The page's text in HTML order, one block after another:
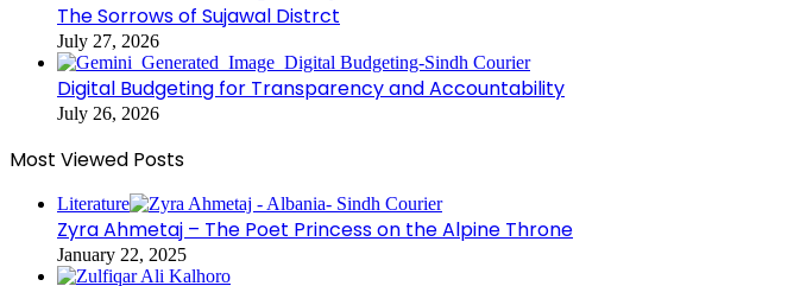
The Sorrows of Sujawal Distrct
July 27, 2026
Digital Budgeting for Transparency and Accountability
July 26, 2026
Most Viewed Posts
Literature
Zyra Ahmetaj – The Poet Princess on the Alpine Throne
January 22, 2025